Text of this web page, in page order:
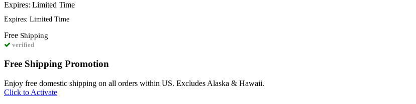
Expires: Limited Time
Expires: Limited Time
Free Shipping
verified
Free Shipping Promotion
Enjoy free domestic shipping on all orders within US. Excludes Alaska & Hawaii.
Click to Activate